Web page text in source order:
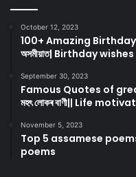
October 12, 2023
100+ Amazing Birthday
অসমীয়াত| Birthday
September 30, 2023
Famous Quotes of
মহৎ লোকৰ বাণী|| Life
November 5, 2023
Top 5 assamese
poems